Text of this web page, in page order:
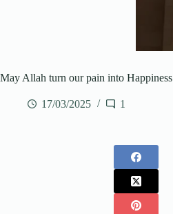
May Allah turn our pain into Happiness
17/03/2025 1